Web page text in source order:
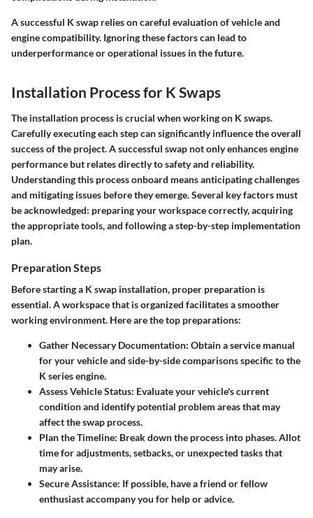
A successful K swap relies on careful evaluation of vehicle and
engine compatibility. Ignoring these factors can lead to
underperformance or operational issues in the future.
Installation Process for K Swaps
The installation process is crucial when working on K swaps.
Carefully executing each step can significantly influence the overall
success of the project. A successful swap not only enhances engine
performance but relates directly to safety and reliability.
Understanding this process onboard means anticipating challenges
and mitigating issues before they emerge. Several key factors must
be acknowledged: preparing your workspace correctly, acquiring
the appropriate tools, and following a step-by-step implementation
plan.
Preparation Steps
Before starting a K swap installation, proper preparation is
essential. A workspace that is organized facilitates a smoother
working environment. Here are the top preparations:
Gather Necessary Documentation: Obtain a service manual
for your vehicle and side-by-side comparisons specific to the
K series engine.
Assess Vehicle Status: Evaluate your vehicle's current
condition and identify potential problem areas that may
affect the swap process.
Plan the Timeline: Break down the process into phases. Allot
time for adjustments, setbacks, or unexpected tasks that
may arise.
Secure Assistance: If possible, have a friend or fellow
enthusiast accompany you for help or advice.